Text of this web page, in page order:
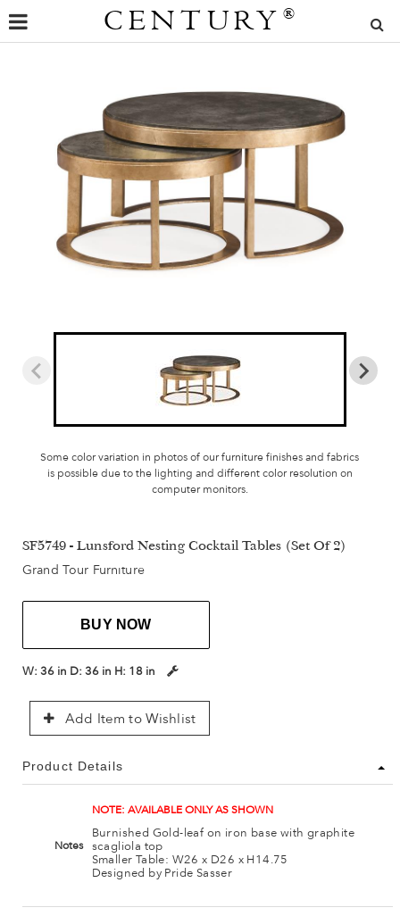
CENTURY ®
Some color variation in photos of our furniture finishes and fabrics
is possible due to the lighting and different color resolution on
computer monitors.
SF5749 - Lunsford Nesting Cocktail Tables (Set Of 2)
Grand Tour Furniture
BUY NOW
W: 36 in D: 36 in H: 18 in
Add Item to Wishlist
Product Details
Notes
NOTE: AVAILABLE ONLY AS SHOWN
Burnished Gold-leaf on iron base with graphite
scagliola top
Smaller Table: W26 x D26 x H14.75
Designed by Pride Sasser